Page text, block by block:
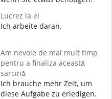
Lucrez la el
Ich arbeite daran.
Am nevoie de mai mult timp
pentru a finaliza această
sarcină
Ich brauche mehr Zeit, um
diese Aufgabe zu erledigen.